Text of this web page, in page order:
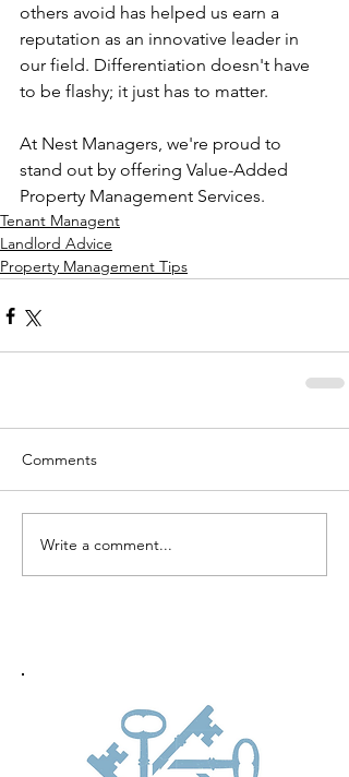
others avoid has helped us earn a
reputation as an innovative leader in
our field. Differentiation doesn't have
to be flashy; it just has to matter.
At Nest Managers, we're proud to
stand out by offering Value-Added
Property Management Services.
Tenant Managent
Landlord Advice
Property Management Tips
Comments
Write a comment...